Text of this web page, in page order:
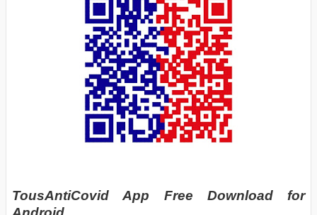
TousAntiCovid App Free Download for